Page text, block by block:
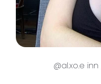
@al.xo.e inn